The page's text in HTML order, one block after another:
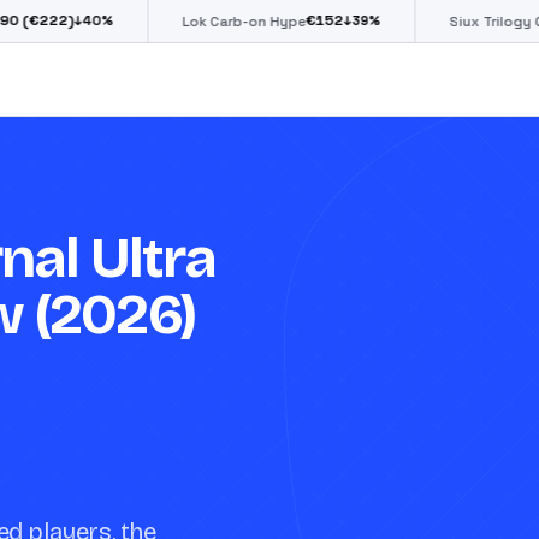
% Lok Carb-on Hype€152↓39% Siux Trilogy Go€85↓39%
Ultra
(2026)
players, the